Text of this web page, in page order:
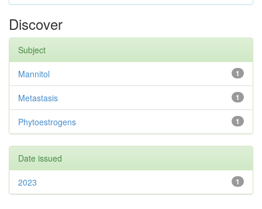
Discover
Subject
1
Mannitol
1
Metastasis
1
Phytoestrogens
Date issued
1
2023